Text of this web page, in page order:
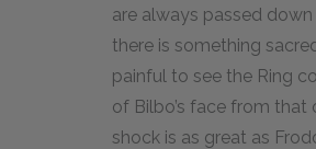
are always passed
there is something
painful to see the Ring
of Bilbo’s face from
shock is as great as